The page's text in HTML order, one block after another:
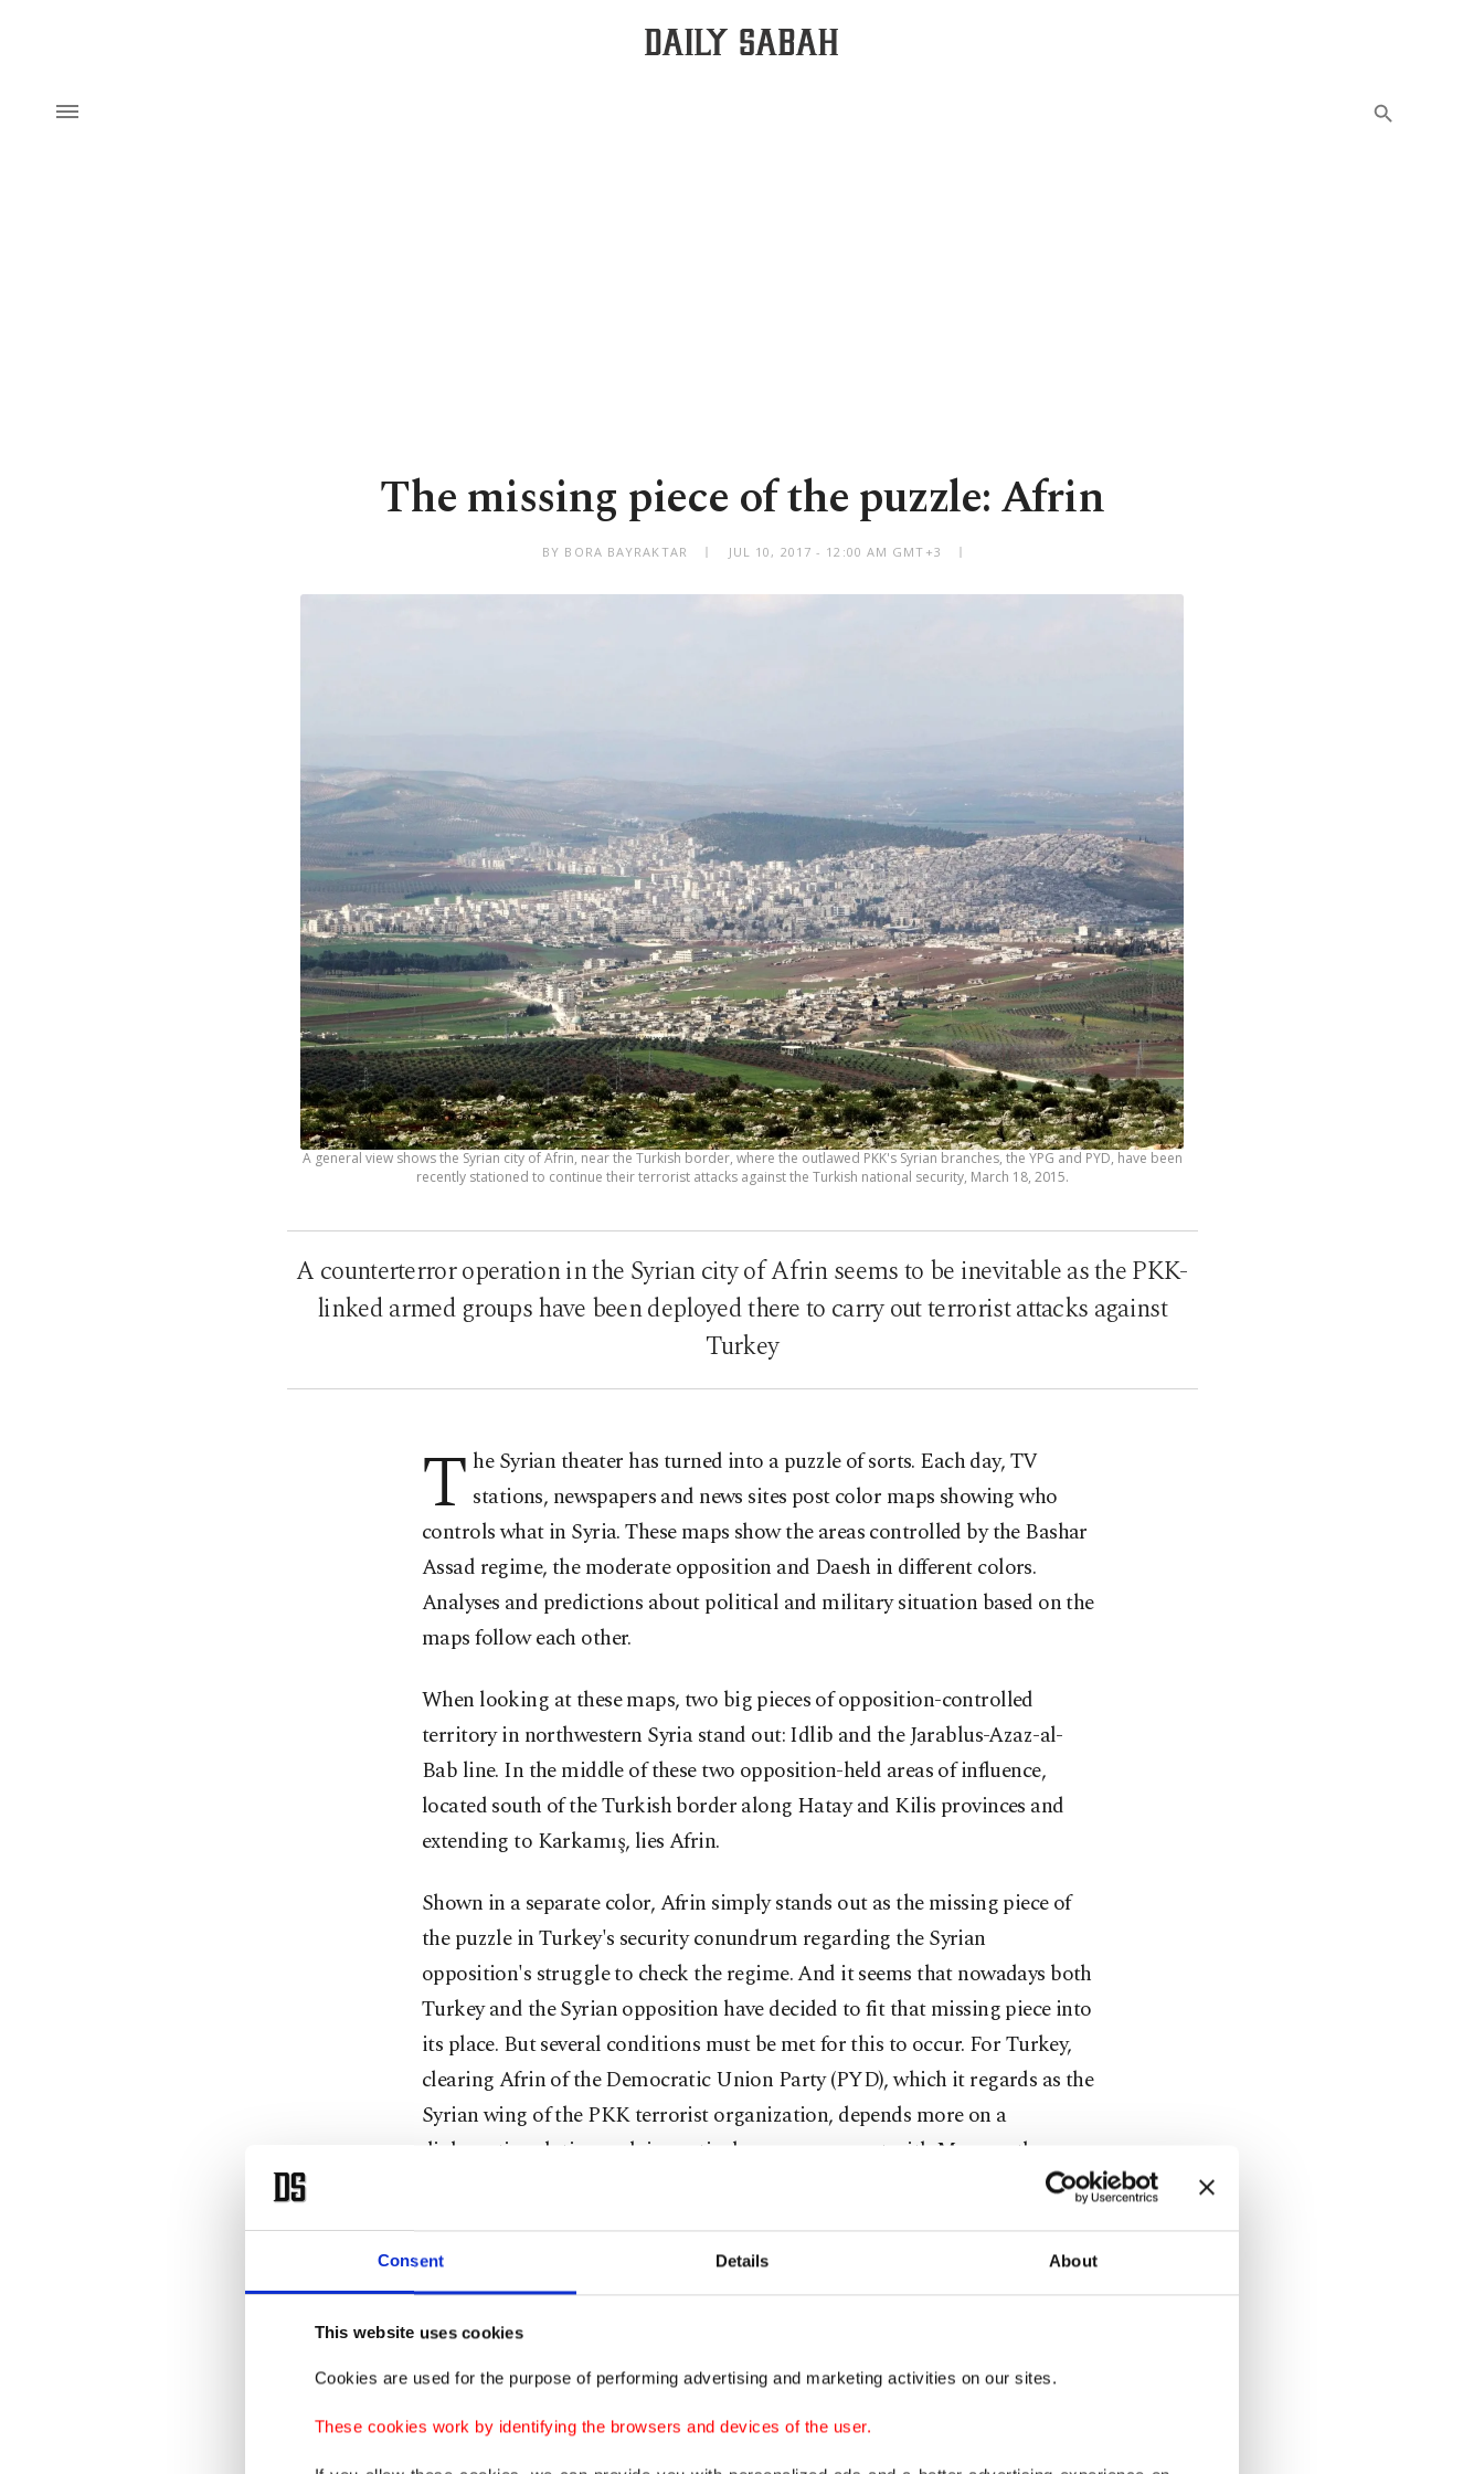
Consent Details About
This website uses cookies
Cookies are used for the purpose of performing advertising and marketing activities on our sites.
These cookies work by identifying the browsers and devices of the user.
The missing piece of the puzzle: Afrin
BY BORA BAYRAKTAR JUL 10, 2017 - 12:00 AM GMT+3
A general view shows the Syrian city of Afrin, near the Turkish border, where the outlawed PKK's Syrian branches, the YPG and PYD, have been
recently stationed to continue their terrorist attacks against the Turkish national security, March 18, 2015.
A counterterror operation in the Syrian city of Afrin seems to be inevitable as the PKK-
linked armed groups have been deployed there to carry out terrorist attacks against
Turkey
T he Syrian theater has turned into a puzzle of sorts. Each day, TV
stations, newspapers and news sites post color maps showing who
controls what in Syria. These maps show the areas controlled by the Bashar
Assad regime, the moderate opposition and Daesh in different colors.
Analyses and predictions about political and military situation based on the
maps follow each other.
When looking at these maps, two big pieces of opposition-controlled
territory in northwestern Syria stand out: Idlib and the Jarablus-Azaz-al-
Bab line. In the middle of these two opposition-held areas of influence,
located south of the Turkish border along Hatay and Kilis provinces and
extending to Karkamış, lies Afrin.
Shown in a separate color, Afrin simply stands out as the missing piece of
the puzzle in Turkey's security conundrum regarding the Syrian
opposition's struggle to check the regime. And it seems that nowadays both
Turkey and the Syrian opposition have decided to fit that missing piece into
its place. But several conditions must be met for this to occur. For Turkey,
clearing Afrin of the Democratic Union Party (PYD), which it regards as the
Syrian wing of the PKK terrorist organization, depends more on a
diplomatic solution and, in particular, an agreement with Moscow than
Why Afrin?
Euphrates Shield, which was launched by Turkey on Aug. 24, 2016, to
thwart a project designed to create a PYD corridor along its southern
border that would physically cut off Turkey from the Arab world. Located